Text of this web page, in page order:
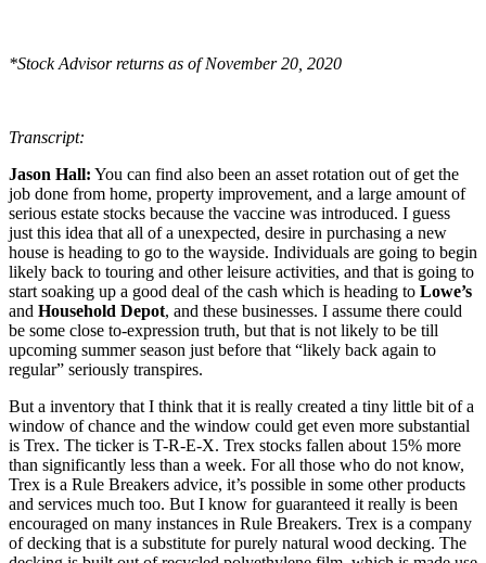
*Stock Advisor returns as of November 20, 2020
Transcript:
Jason Hall: You can find also been an asset rotation out of get the
job done from home, property improvement, and a large amount of
serious estate stocks because the vaccine was introduced. I guess
just this idea that all of a unexpected, desire in purchasing a new
house is heading to go to the wayside. Individuals are going to begin
likely back to touring and other leisure activities, and that is going to
start soaking up a good deal of the cash which is heading to Lowe’s
and Household Depot, and these businesses. I assume there could
be some close to-expression truth, but that is not likely to be till
upcoming summer season just before that “likely back again to
regular” seriously transpires.
But a inventory that I think that it is really created a tiny little bit of a
window of chance and the window could get even more substantial
is Trex. The ticker is T-R-E-X. Trex stocks fallen about 15% more
than significantly less than a week. For all those who do not know,
Trex is a Rule Breakers advice, it’s possible in some other products
and services much too. But I know for guaranteed it really is been
encouraged on many instances in Rule Breakers. Trex is a company
of decking that is a substitute for purely natural wood decking. The